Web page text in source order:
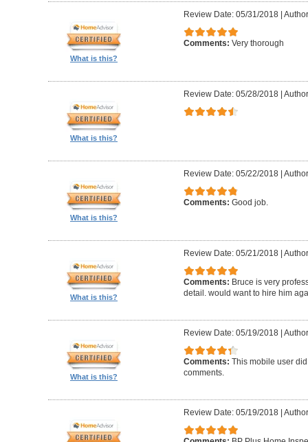
What is this?
Review Date: 05/31/2018|
Comments: Very thorough
What is this?
Review Date: 05/28/2018|
What is this?
Review Date: 05/22/2018|
Comments: Good job.
What is this?
Review Date: 05/21/2018|
Comments: Bruce is very
detail. would want to hire him
What is this?
Review Date: 05/19/2018|
Comments: This mobile user
comments.
Review Date: 05/19/2018|